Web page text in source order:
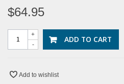
$64.95
-
+ ADD TO CART
Add to wishlist